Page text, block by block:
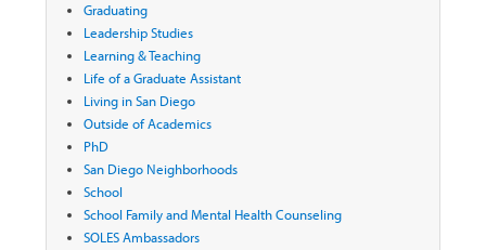
Graduating
Leadership Studies
Learning & Teaching
Life of a Graduate Assistant
Living in San Diego
Outside of Academics
PhD
San Diego Neighborhoods
School
School Family and Mental Health Counseling
SOLES Ambassadors